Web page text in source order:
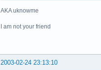
AKA uknowme
I am not your friend
2003-02-24 23:13:10